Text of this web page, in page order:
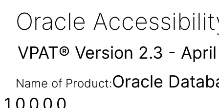
Oracle
VPAT® Version 2.3 -
Name of Product:Oracle
1.0.0.0.0